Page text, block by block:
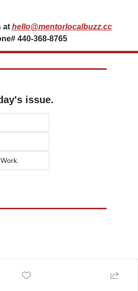
at hello@mentorlocalbuzz.cc
440-368-8765
issue.